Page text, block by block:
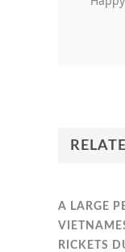
A LARGE
RICKETS